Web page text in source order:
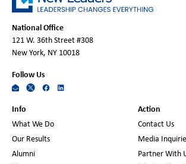
National Office
121 W. 36th Street #308
New York, NY 10018
Follow Us
Info
What We Do
Our Results
Alumni
Action
Contact Us
Media
Partner With